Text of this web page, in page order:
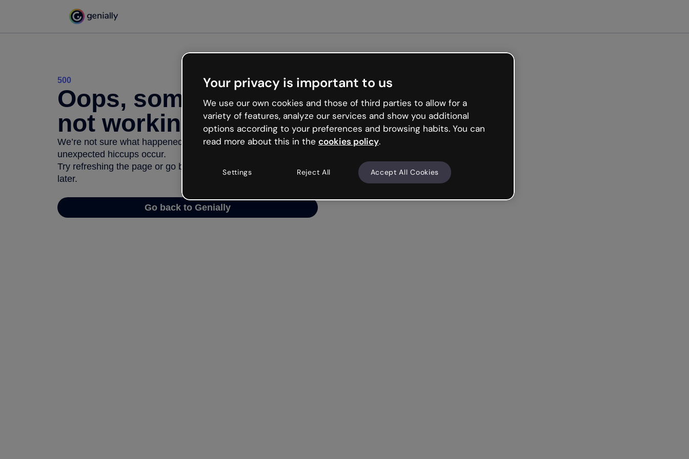
500
Oops, something’s
not working
We’re not sure what happened but the internet is like that and
unexpected hiccups occur.
Try refreshing the page or go back to Genially and try your luck
later.
Go back to Genially
Your privacy is important to us
We use our own cookies and those of third parties to allow for a
variety of features, analyze our services and show you additional
options according to your preferences and browsing habits. You can
read more about this in the cookies policy.
Settings Reject All Accept All Cookies